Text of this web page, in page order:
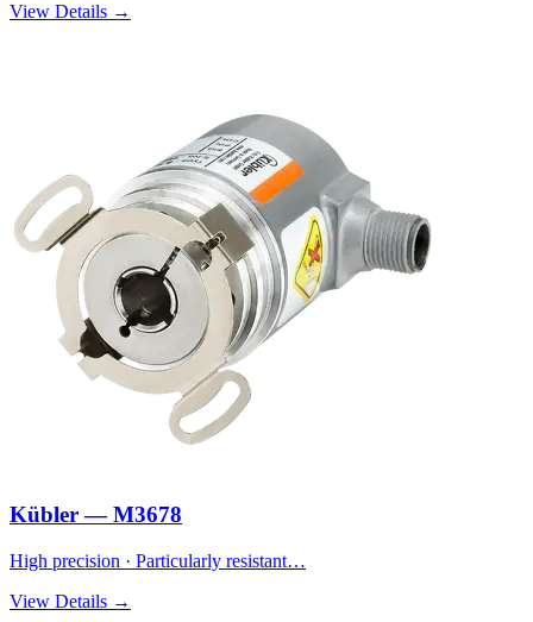
View Details →
Kübler — M3678
High precision · Particularly resistant…
View Details →